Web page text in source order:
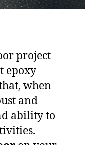
project
epoxy
when
and
ability to